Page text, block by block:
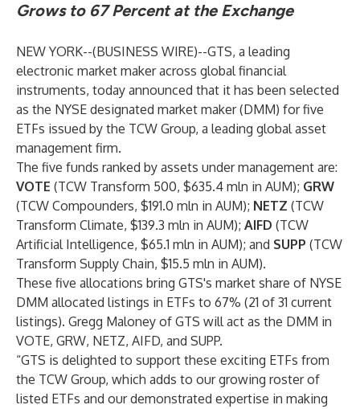
Grows to 67 Percent at the Exchange
NEW YORK--(BUSINESS WIRE)--GTS, a leading
electronic market maker across global financial
instruments, today announced that it has been selected
as the NYSE designated market maker (DMM) for five
ETFs issued by the TCW Group, a leading global asset
management firm.
The five funds ranked by assets under management are:
VOTE (TCW Transform 500, $635.4 mln in AUM); GRW
(TCW Compounders, $191.0 mln in AUM); NETZ (TCW
Transform Climate, $139.3 mln in AUM); AIFD (TCW
Artificial Intelligence, $65.1 mln in AUM); and SUPP (TCW
Transform Supply Chain, $15.5 mln in AUM).
These five allocations bring GTS's market share of NYSE
DMM allocated listings in ETFs to 67% (21 of 31 current
listings). Gregg Maloney of GTS will act as the DMM in
VOTE, GRW, NETZ, AIFD, and SUPP.
“GTS is delighted to support these exciting ETFs from
the TCW Group, which adds to our growing roster of
listed ETFs and our demonstrated expertise in making